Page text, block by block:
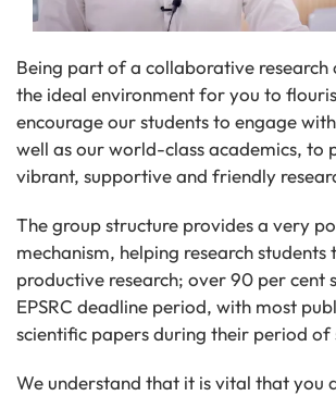
Being part of a collaborative research
the ideal environment for you to
encourage our students to engage
well as our world-class academics, to
vibrant, supportive and friendly
The group structure provides a very
mechanism, helping research students
productive research; over 90 per cent
EPSRC deadline period, with most
scientific papers during their period of
We understand that it is vital that you